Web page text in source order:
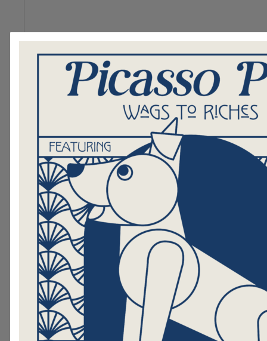
In order to be successful in this
you to know that:
255 of 255 Character(s) left